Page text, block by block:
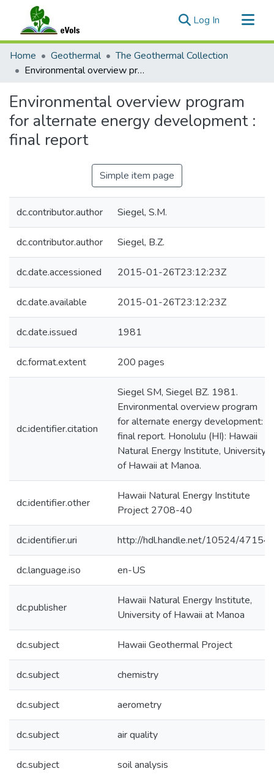
Log In (current)
Communities & Collections
All of eVols
Home Geothermal
The Geothermal Collection
Environmental overview program for alternate energy development : final report
Environmental overview program
for alternate energy development :
final report
Simple item page
dc.contributor.author Siegel, S.M.
dc.contributor.author Siegel, B.Z.
dc.date.accessioned 2015-01-26T23:12:23Z
dc.date.available 2015-01-26T23:12:23Z
dc.date.issued 1981
dc.format.extent 200 pages
dc.identifier.citation
Siegel SM, Siegel BZ. 1981.
Environmental overview program
for alternate energy development:
final report. Honolulu (HI): Hawaii
Natural Energy Institute, University
of Hawaii at Manoa.
dc.identifier.other
Hawaii Natural Energy Institute
Project 2708-40
dc.identifier.uri http://hdl.handle.net/10524/47154
dc.language.iso en-US
dc.publisher
Hawaii Natural Energy Institute,
University of Hawaii at Manoa
dc.subject Hawaii Geothermal Project
dc.subject chemistry
dc.subject aerometry
dc.subject air quality
dc.subject soil analysis